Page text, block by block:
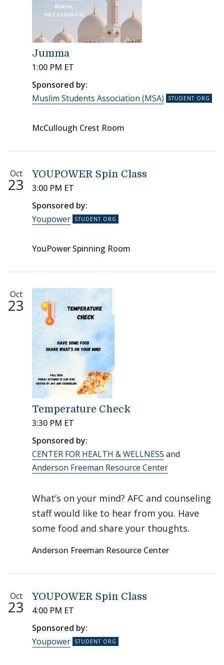
Jumma
1:00 PM ET
Sponsored by:
Muslim Students Association (MSA)
McCullough Crest Room
Oct
23
YOUPOWER Spin Class
3:00 PM ET
Sponsored by:
Youpower
YouPower Spinning Room
Oct
23
Temperature Check
3:30 PM ET
Sponsored by:
CENTER FOR HEALTH & WELLNESS and
Anderson Freeman Resource Center
What’s on your mind? AFC and counseling
staff would like to hear from you. Have
some food and share your thoughts.
Anderson Freeman Resource Center
Oct
23
YOUPOWER Spin Class
4:00 PM ET
Sponsored by:
Youpower